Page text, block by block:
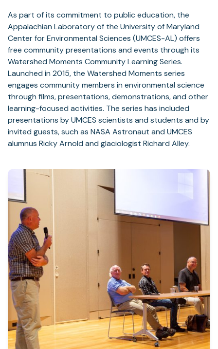
As part of its commitment to public education, the
Appalachian Laboratory of the University of Maryland
Center for Environmental Sciences (UMCES-AL) offers
free community presentations and events through its
Watershed Moments Community Learning Series.
Launched in 2015, the Watershed Moments series
engages community members in environmental science
through films, presentations, demonstrations, and other
learning-focused activities. The series has included
presentations by UMCES scientists and students and by
invited guests, such as NASA Astronaut and UMCES
alumnus Ricky Arnold and glaciologist Richard Alley.